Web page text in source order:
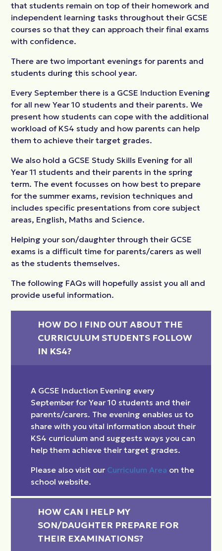
that students remain on top of their homework and
independent learning tasks throughout their GCSE
courses so that they can approach their final exams
with confidence.
There are two important evenings for parents and
students during this school year.
Every September there is a GCSE Induction Evening
for all new Year 10 students and their parents. We
present how students can cope with the additional
workload of KS4 study and how parents can help
them to achieve their target grades.
We also hold a GCSE Study Skills Evening for all
Year 11 students and their parents in the spring
term. The event focusses on how best to prepare
for the summer exams, revision techniques and
includes specific presentations from core subject
areas, English, Maths and Science.
Helping your son/daughter through their GCSE
exams is a difficult time for parents/carers as well
as the students themselves.
The following FAQs will hopefully assist you all and
provide useful information.
HOW DO I FIND OUT ABOUT THE
CURRICULUM STUDENTS FOLLOW
IN KS4?
A GCSE Induction Evening every
September for Year 10 students and their
parents/carers. The evening enables us to
share with you vital information about their
KS4 curriculum and suggests ways you can
help them achieve their target grades.
Please also visit our Curriculum Area on the
school website.
HOW CAN I HELP MY
SON/DAUGHTER PREPARE FOR
THEIR EXAMINATIONS?